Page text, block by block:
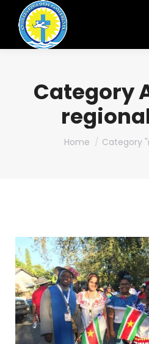
Category
You are here:
Home Category